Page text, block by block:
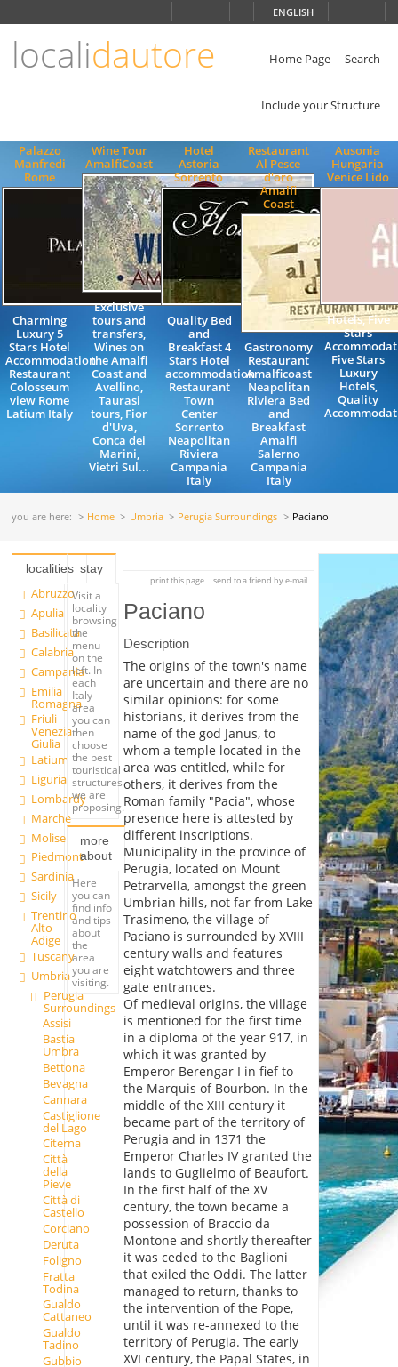
ENGLISH
localidautore Home Page Search
Include your Structure
Palazzo
Manfredi
Rome
Charming
Luxury 5
Stars Hotel
Accommodation
Restaurant
Colosseum
view Rome
Latium Italy
Wine Tour
AmalfiCoast
Exclusive
tours and
transfers,
Wines on
the Amalfi
Coast and
Avellino,
Taurasi
tours, Fior
d'Uva,
Conca dei
Marini,
Vietri Sul...
Hotel
Astoria
Sorrento
Quality Bed
and
Breakfast 4
Stars Hotel
accommodation
Restaurant
Town
Center
Sorrento
Neapolitan
Riviera
Campania
Italy
Restaurant
Al Pesce
d'oro
Amalfi
Coast
Gastronomy
Restaurant
Amalficoast
Neapolitan
Riviera Bed
and
Breakfast
Amalfi
Salerno
Campania
Italy
Ausonia
Hungaria
Venice Lido
Hotels, Five
Stars
Five Stars
Luxury
Hotels,
Quality
you are here: Home Umbria Perugia Surroundings Paciano
localities
Abruzzo
Apulia
Basilicata
Calabria
Campania
Emilia
Romagna
Friuli
Venezia
Giulia
Latium
Liguria
Lombardy
Marche
Molise
Piedmont
Sardinia
Sicily
Trentino
Alto
Adige
Tuscany
Umbria
Perugia
Surroundings
Assisi
Bastia
Umbra
Bettona
Bevagna
Cannara
Castiglione
del Lago
Citerna
Città
della
Pieve
Città di
Castello
Corciano
Deruta
Foligno
Fratta
Todina
Gualdo
Cattaneo
Gualdo
Tadino
Gubbio
stay
Visit a
locality
browsing
the
menu
on the
left. In
each
Italy
area
you can
then
choose
the best
touristical
structures
we are
proposing.
more
about
Here
you can
find info
and tips
about
the
area
you are
visiting.
print this page send to a friend by e-mail
Paciano
Description
The origins of the town's name
are uncertain and there are no
similar opinions: for some
historians, it derives from the
name of the god Janus, to
whom a temple located in the
area was entitled, while for
others, it derives from the
Roman family "Pacia", whose
presence here is attested by
different inscriptions.
Municipality in the province of
Perugia, located on Mount
Petrarvella, amongst the green
Umbrian hills, not far from Lake
Trasimeno, the village of
Paciano is surrounded by XVIII
century walls and features
eight watchtowers and three
gate entrances.
Of medieval origins, the village
is mentioned for the first time
in a diploma of the year 917, in
which it was granted by
Emperor Berengar I in fief to
the Marquis of Bourbon. In the
middle of the XIII century it
became part of the territory of
Perugia and in 1371 the
Emperor Charles IV granted the
lands to Guglielmo of Beaufort.
In the first half of the XV
century, the town became a
possession of Braccio da
Montone and shortly thereafter
it was ceded to the Baglioni
that exiled the Oddi. The latter
managed to return, thanks to
the intervention of the Pope,
until it was re-annexed to the
territory of Perugia. The early
XVI century, the Papal States, in
ENGLISH